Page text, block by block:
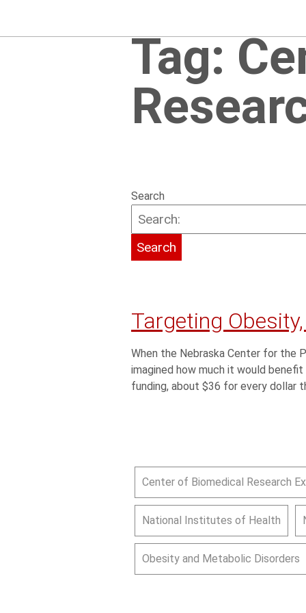
Tag:
Search
Targeting
When the Nebraska Center for the
imagined how much it would
funding, about $36 for every dollar
Center of Biomedical Research
National Institutes of Health
Obesity and Metabolic Disorders